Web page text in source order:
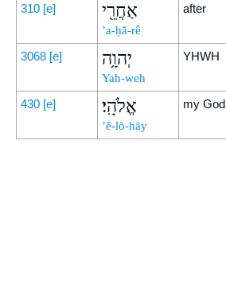
310 [e] אַחֲרֵ֖י
’a-ḥă-rê
after
3068 [e] יְהוָ֥ה
Yah-weh
YHWH
430 [e] אֱלֹהָֽי׃
’ĕ-lō-hāy
my God